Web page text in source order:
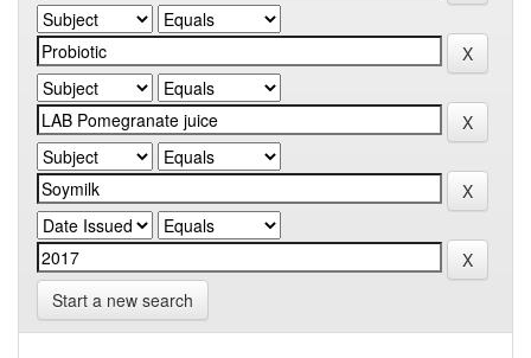
Start a new search